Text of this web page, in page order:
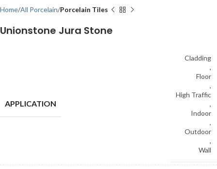
Home All Porcelain Porcelain Tiles
Unionstone Jura Stone
APPLICATION
Cladding
,
Floor
,
High Traffic
,
Indoor
,
Outdoor
,
Wall